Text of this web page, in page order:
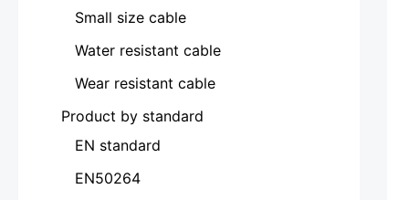
Small size cable
Water resistant cable
Wear resistant cable
Product by standard
EN standard
EN50264